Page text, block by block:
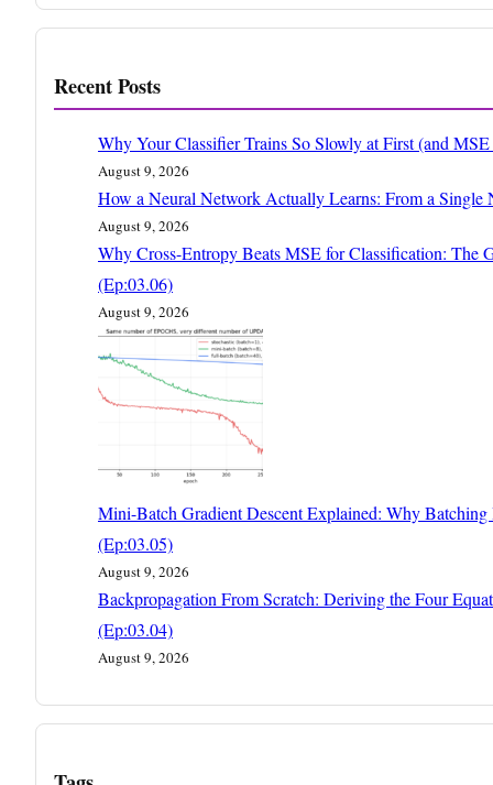
Recent Posts
Why Your Classifier Trains So Slowly at First (and
August 9, 2026
How a Neural Network Actually Learns: From a Single
August 9, 2026
Why Cross-Entropy Beats MSE for Classification: The
(Ep:03.06)
August 9, 2026
Mini-Batch Gradient Descent Explained: Why
(Ep:03.05)
August 9, 2026
Backpropagation From Scratch: Deriving the Four
(Ep:03.04)
August 9, 2026